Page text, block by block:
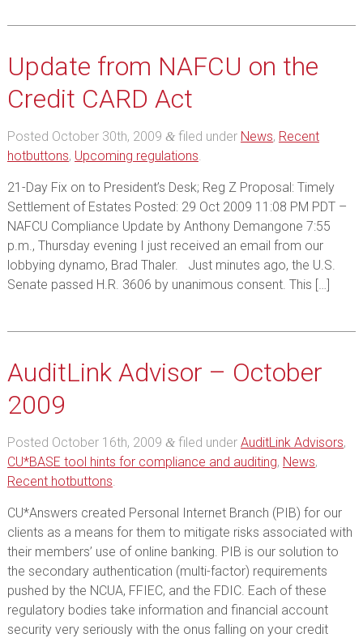
Update from NAFCU on the
Credit CARD Act
Posted October 30th, 2009 &filed under News, Recent
hotbuttons, Upcoming regulations.
21-Day Fix on to President’s Desk; Reg Z Proposal: Timely
Settlement of Estates Posted: 29 Oct 2009 11:08 PM PDT –
NAFCU Compliance Update by Anthony Demangone 7:55
p.m., Thursday evening I just received an email from our
lobbying dynamo, Brad Thaler. Just minutes ago, the U.S.
Senate passed H.R. 3606 by unanimous consent. This […]
AuditLink Advisor – October
2009
Posted October 16th, 2009 &filed under AuditLink Advisors,
CU*BASE tool hints for compliance and auditing, News,
Recent hotbuttons.
CU*Answers created Personal Internet Branch (PIB) for our
clients as a means for them to mitigate risks associated with
their members’ use of online banking. PIB is our solution to
the secondary authentication (multi-factor) requirements
pushed by the NCUA, FFIEC, and the FDIC. Each of these
regulatory bodies take information and financial account
security very seriously with the onus falling on your credit